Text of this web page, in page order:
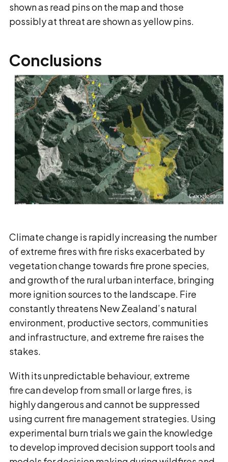
shown as read pins on the map and those
possibly at threat are shown as yellow pins.
Conclusions
Climate change is rapidly increasing the number
of extreme fires with fire risks exacerbated by
vegetation change towards fire prone species,
and growth of the rural urban interface, bringing
more ignition sources to the landscape. Fire
constantly threatens New Zealand’s natural
environment, productive sectors, communities
and infrastructure, and extreme fire raises the
stakes.
With its unpredictable behaviour, extreme
fire can develop from small or large fires, is
highly dangerous and cannot be suppressed
using current fire management strategies. Using
experimental burn trials we gain the knowledge
to develop improved decision support tools and